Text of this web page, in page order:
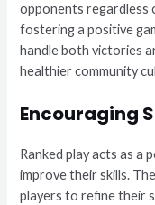
opponents regardless
fostering a positive
handle both victories
healthier community
Encouraging
Ranked play acts as
improve their skills.
players to refine their